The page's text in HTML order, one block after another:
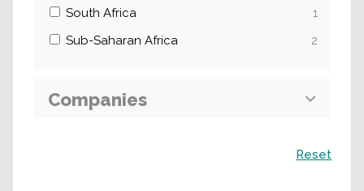
South Africa
1
Sub-Saharan Africa
2
Companies
Reset